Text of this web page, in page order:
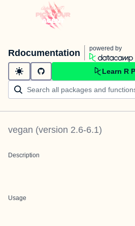
Rdocumentation powered by
Learn R
vegan (version 2.6-6.1)
Description
Usage